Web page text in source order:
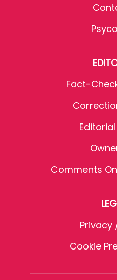
Fact-
Comments
Privacy
Cookie